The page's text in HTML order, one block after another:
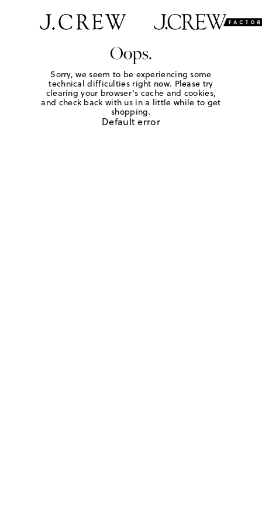
Oops.
Sorry, we seem to be experiencing some
technical difficulties right now. Please try
clearing your browser's cache and cookies,
and check back with us in a little while to get
shopping.
Default error